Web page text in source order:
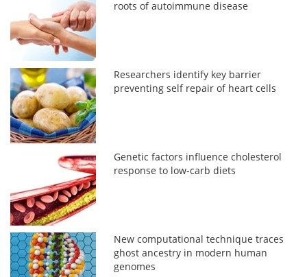
roots of autoimmune disease
Researchers identify key barrier
preventing self repair of heart cells
Genetic factors influence cholesterol
response to low-carb diets
New computational technique traces
ghost ancestry in modern human
genomes